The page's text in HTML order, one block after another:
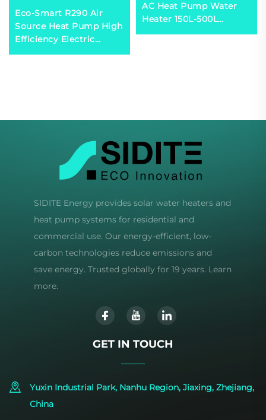
Eco-Smart R290 Air
Source Heat Pump High
Efficiency Electric
Powered for
AC Heat Pump Water
Heater 150L-500L
Capacity Energy
SIDITE Energy provides solar water heaters and
heat pump systems for residential and
commercial use. Our energy-efficient, low-
carbon technologies reduce emissions and
save energy. Trusted globally for 19 years. Learn
more.
GET IN TOUCH
Yuxin Industrial Park, Nanhu Region, Jiaxing, Zhejiang,
China